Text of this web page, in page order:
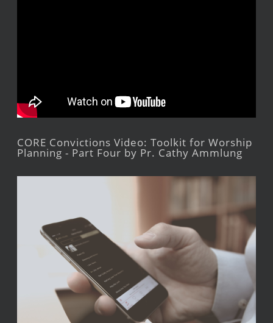
CORE Convictions Video: Toolkit for Worship
Planning - Part Four by Pr. Cathy Ammlung